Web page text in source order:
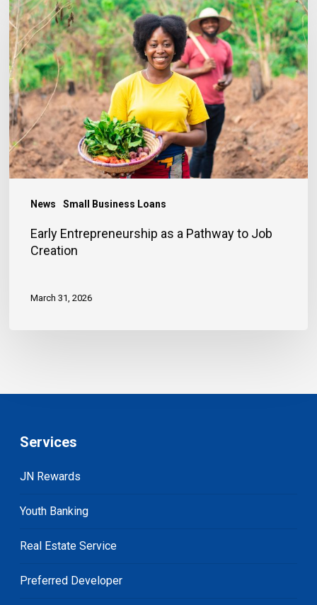
News Small Business Loans
Entrepreneurship
as
a
Pathway
to
Job
Creation
Early Entrepreneurship as a Pathway to Job
Creation
March 31, 2026
Services
JN Rewards
Youth Banking
Real Estate Service
Preferred Developer